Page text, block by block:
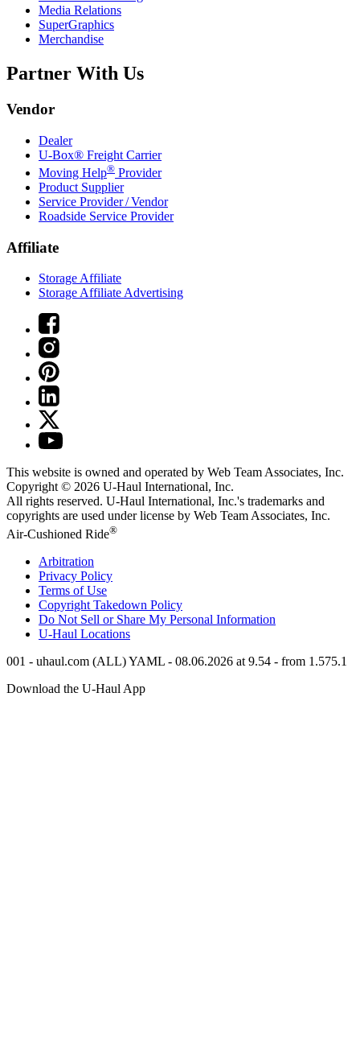
Media Relations
SuperGraphics
Merchandise
Partner With Us
Vendor
Dealer
U-Box® Freight Carrier
Moving Help® Provider
Product Supplier
Service Provider / Vendor
Roadside Service Provider
Affiliate
Storage Affiliate
Storage Affiliate Advertising
This website is owned and operated by Web Team Associates, Inc.
Copyright © 2026 U-Haul International, Inc.
All rights reserved. U-Haul International, Inc.'s trademarks and
copyrights are used under license by Web Team Associates, Inc.
Air-Cushioned Ride®
Arbitration
Privacy Policy
Terms of Use
Copyright Takedown Policy
Do Not Sell or Share My Personal Information
U-Haul Locations
001 - uhaul.com (ALL) YAML - 08.06.2026 at 9.54 - from 1.575.1
Download the U-Haul App